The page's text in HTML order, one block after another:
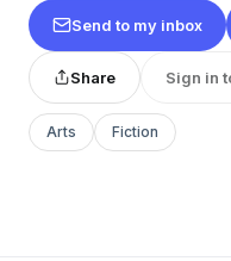
Send to my inbox
Share Sign in
Arts Fiction